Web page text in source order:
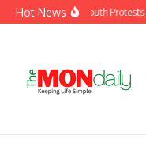
Skip to content
Hot NewsIndia’s Youth